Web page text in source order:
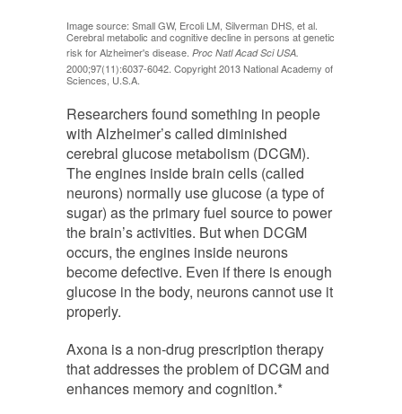
Image source: Small GW, Ercoli LM, Silverman DHS, et al.
Cerebral metabolic and cognitive decline in persons at genetic
risk for Alzheimer's disease. Proc Natl Acad Sci USA.
2000;97(11):6037-6042. Copyright 2013 National Academy of
Sciences, U.S.A.
Researchers found something in people
with Alzheimer’s called diminished
cerebral glucose metabolism (DCGM).
The engines inside brain cells (called
neurons) normally use glucose (a type of
sugar) as the primary fuel source to power
the brain’s activities. But when DCGM
occurs, the engines inside neurons
become defective. Even if there is enough
glucose in the body, neurons cannot use it
properly.
Axona is a non-drug prescription therapy
that addresses the problem of DCGM and
enhances memory and cognition.*